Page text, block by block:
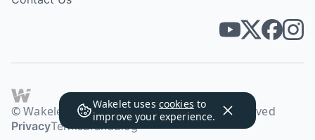
Wakelet uses cookies to
improve your experience.
© Wakelet Technologies 2026. All rights reserved
PrivacyTermsBrandBlog